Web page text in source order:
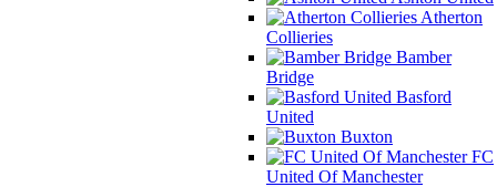
Atherton
Collieries
Bamber
Bridge
Basford
United
Buxton
FC
United Of Manchester